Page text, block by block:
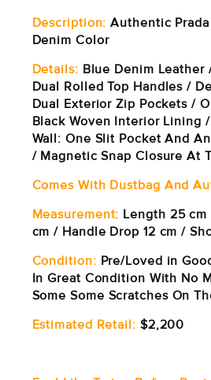
Description: Authentic
Denim Color
Details: Blue Denim Leather
Dual Rolled Top Handles /
Dual Exterior Zip Pockets /
Black Woven Interior Lining
Wall: One Slit Pocket And
/ Magnetic Snap Closure At
Comes With Dustbag And
Measurement: Length 25
cm / Handle Drop 12 cm /
Condition: Pre/Loved in
In Great Condition With No
Some Some Scratches On
Estimated Retail: $2,200